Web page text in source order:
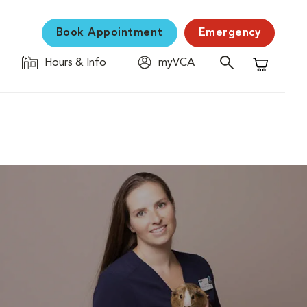
Book Appointment Emergency
Hours & Info
myVCA
Shopping